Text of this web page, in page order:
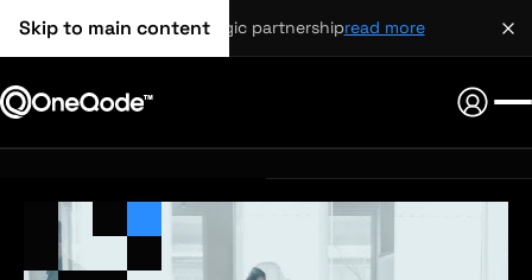
Skip to main contentstrategic partnershipread more